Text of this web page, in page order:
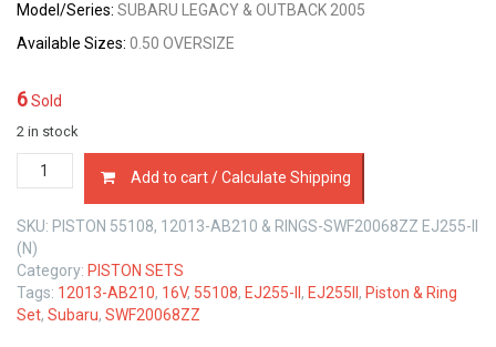
Model/Series: SUBARU LEGACY & OUTBACK 2005
Available Sizes: 0.50 OVERSIZE
6Sold
2 in stock
PISTON
&
SET
0.50
SIZE
SUBARU
EJ255-
Add to cart / Calculate Shipping
SKU: PISTON 55108, 12013-AB210 & RINGS-SWF20068ZZ EJ255-II
(N)
Category: PISTON SETS
Tags: 12013-AB210, 16V, 55108, EJ255-II , EJ255II , Piston & Ring
Set, Subaru, SWF20068ZZ